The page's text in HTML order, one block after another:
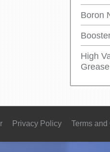
Boron
High
Grease
Privacy Policy Terms